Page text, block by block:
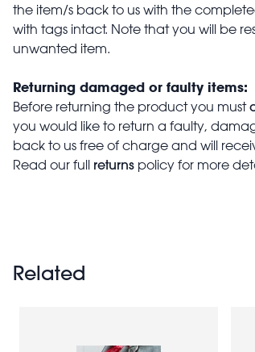
the item/s back to us with the
with tags intact. Note that you will be
unwanted item.
Returning damaged or faulty items:
Before returning the product you must
you would like to return a faulty,
back to us free of charge and will
Read our full returns policy for more
Related